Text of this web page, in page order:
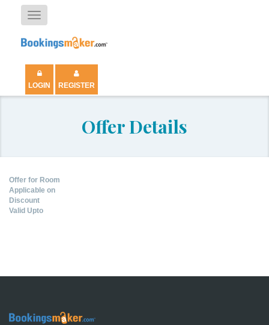
Toggle
navigation
LOGIN REGISTER
Offer Details
Offer for Room
Applicable on
Discount
Valid Upto